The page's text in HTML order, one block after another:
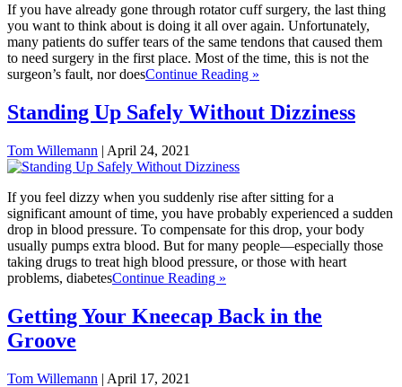
If you have already gone through rotator cuff surgery, the last thing
you want to think about is doing it all over again. Unfortunately,
many patients do suffer tears of the same tendons that caused them
to need surgery in the first place. Most of the time, this is not the
surgeon’s fault, nor doesContinue Reading »
Standing Up Safely Without Dizziness
Tom Willemann | April 24, 2021
If you feel dizzy when you suddenly rise after sitting for a
significant amount of time, you have probably experienced a sudden
drop in blood pressure. To compensate for this drop, your body
usually pumps extra blood. But for many people—especially those
taking drugs to treat high blood pressure, or those with heart
problems, diabetesContinue Reading »
Getting Your Kneecap Back in the
Groove
Tom Willemann | April 17, 2021